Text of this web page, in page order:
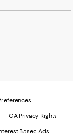
CA Privacy Rights
Based Ads